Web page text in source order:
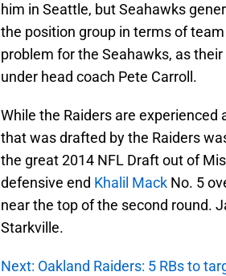
him in Seattle, but Seahawks
the position group in terms of
problem for the Seahawks, as
under head coach Pete Carroll.
While the Raiders are
that was drafted by the Raiders
the great 2014 NFL Draft out of
defensive end Khalil Mack No. 5
near the top of the second round.
Starkville.
Next: Oakland Raiders: 5 RBs to